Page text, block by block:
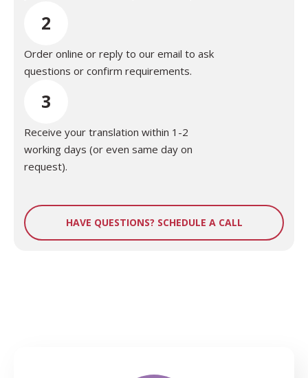
2
Order online or reply to our email to ask
questions or confirm requirements.
3
Receive your translation within 1-2
working days (or even same day on
request).
HAVE QUESTIONS? SCHEDULE A CALL